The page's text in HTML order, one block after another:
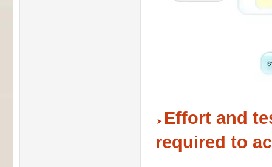
Effort and
required to